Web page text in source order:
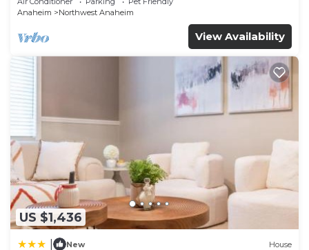
Anaheim
Northwest Anaheim
View Availability
US $1,436
New House